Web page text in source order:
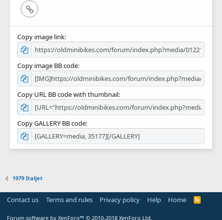
Link
Copy image link
Copy image BB code
Copy URL BB code with thumbnail
Copy GALLERY BB code
1979 Italjet
Contact us Terms and rules Privacy policy Help Home
R
Forum software by XenForo™ © 2010-2018 XenForo Ltd.